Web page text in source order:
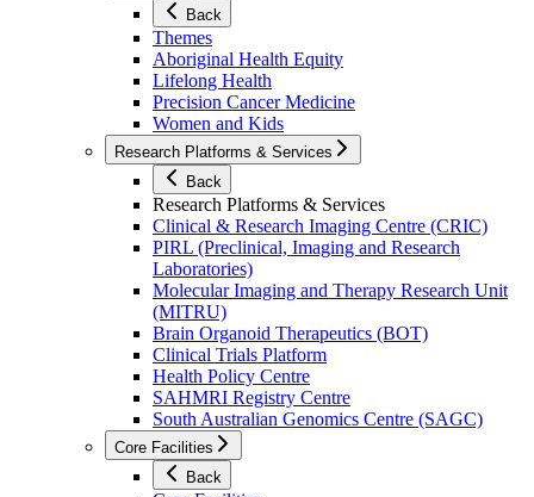
Back
Themes
Aboriginal Health Equity
Lifelong Health
Precision Cancer Medicine
Women and Kids
Research Platforms & Services
Back
Research Platforms & Services
Clinical & Research Imaging Centre (CRIC)
PIRL (Preclinical, Imaging and Research
Laboratories)
Molecular Imaging and Therapy Research Unit
(MITRU)
Brain Organoid Therapeutics (BOT)
Clinical Trials Platform
Health Policy Centre
SAHMRI Registry Centre
South Australian Genomics Centre (SAGC)
Core Facilities
Back